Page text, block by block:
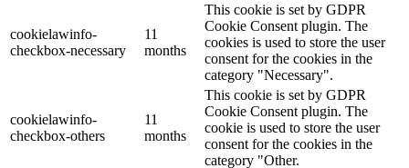
cookielawinfo-
checkbox-necessary
11
months
This cookie is set by GDPR
Cookie Consent plugin. The
cookies is used to store the user
consent for the cookies in the
category "Necessary".
cookielawinfo-
checkbox-others
11
months
This cookie is set by GDPR
Cookie Consent plugin. The
cookie is used to store the user
consent for the cookies in the
category "Other.